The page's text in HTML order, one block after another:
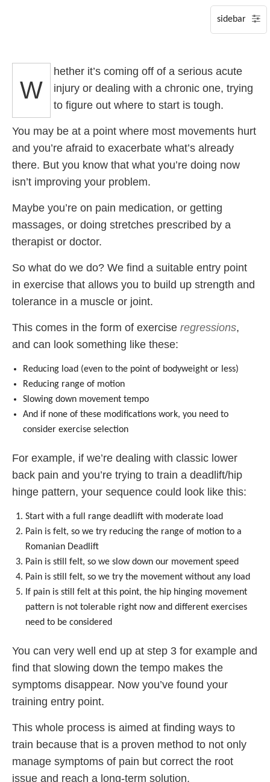
W
hether it’s coming off of a serious acute
injury or dealing with a chronic one, trying
to figure out where to start is tough.
You may be at a point where most movements hurt
and you’re afraid to exacerbate what’s already
there. But you know that what you’re doing now
isn’t improving your problem.
Maybe you’re on pain medication, or getting
massages, or doing stretches prescribed by a
therapist or doctor.
So what do we do? We find a suitable entry point
in exercise that allows you to build up strength and
tolerance in a muscle or joint.
This comes in the form of exercise regressions,
and can look something like these:
Reducing load (even to the point of bodyweight or less)
Reducing range of motion
Slowing down movement tempo
And if none of these modifications work, you need to
consider exercise selection
For example, if we’re dealing with classic lower
back pain and you’re trying to train a deadlift/hip
hinge pattern, your sequence could look like this:
Start with a full range deadlift with moderate load
Pain is felt, so we try reducing the range of motion to a
Romanian Deadlift
Pain is still felt, so we slow down our movement speed
Pain is still felt, so we try the movement without any load
If pain is still felt at this point, the hip hinging movement
pattern is not tolerable right now and different exercises
need to be considered
You can very well end up at step 3 for example and
find that slowing down the tempo makes the
symptoms disappear. Now you’ve found your
training entry point.
This whole process is aimed at finding ways to
train because that is a proven method to not only
manage symptoms of pain but correct the root
issue and reach a long-term solution.